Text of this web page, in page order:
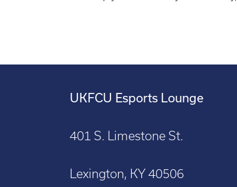
UKFCU Esports Lounge
401 S. Limestone St.
Lexington, KY 40506